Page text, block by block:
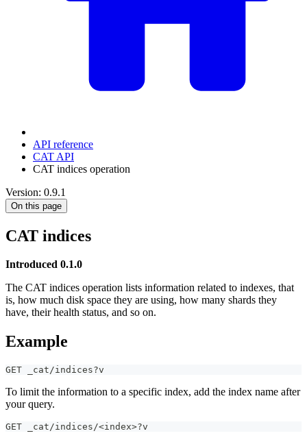
API reference
CAT API
CAT indices operation
Version: 0.9.1
On this page
CAT indices
Introduced 0.1.0
The CAT indices operation lists information related to indexes, that
is, how much disk space they are using, how many shards they
have, their health status, and so on.
Example
GET _cat/indices?v
To limit the information to a specific index, add the index name after
your query.
GET _cat/indices/<index>?v